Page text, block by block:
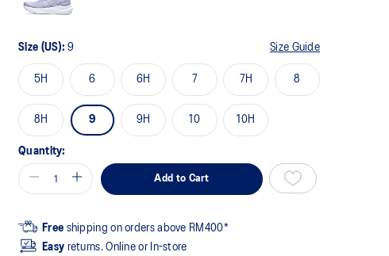
Size (US):9 Size Guide
5H 6 6H 7 7H 8
8H 9 9H 10 10H
Quantity:
Add to Cart
Free shipping on orders above RM400*
Easy returns. Online or In-store